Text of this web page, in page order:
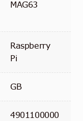
MAG63
Raspberry
Pi
GB
4901100000‬